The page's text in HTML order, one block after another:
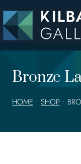
to
content
Bronze
HOME • SHOP •